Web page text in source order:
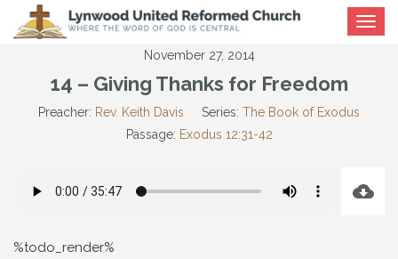
Toggle
November 27, 2014
14 – Giving Thanks for Freedom
Preacher: Rev. Keith Davis Series: The Book of Exodus
Passage: Exodus 12:31-42
%todo_render%